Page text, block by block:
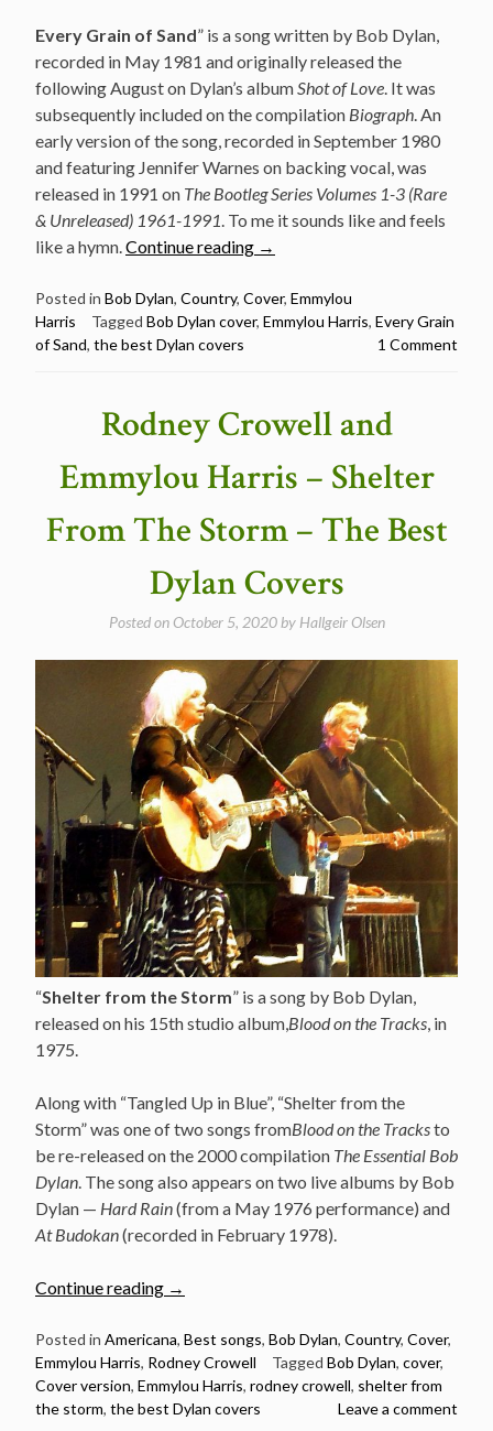
Every Grain of Sand” is a song written by Bob Dylan,
recorded in May 1981 and originally released the
following August on Dylan’s albumShot of Love. It was
subsequently included on the compilation Biograph. An
early version of the song, recorded in September 1980
and featuring Jennifer Warnes on backing vocal, was
released in 1991 on The Bootleg Series Volumes 1-3 (Rare
& Unreleased) 1961-1991. To me it sounds like and feels
like a hymn.Continue reading “Emmylou
–
Every
–
Best
Covers”
→
Posted in Bob Dylan, Country, Cover, Emmylou
Harris
Tagged Bob Dylan cover, Emmylou Harris, Every Grain
of Sand, the best Dylan covers 1 Comment
Rodney Crowell and
Emmylou Harris – Shelter
From The Storm – The Best
Dylan Covers
Posted on October 5, 2020by Hallgeir Olsen
“Shelter from the Storm” is a song by Bob Dylan,
released on his 15th studio album,Blood on the Tracks, in
1975.
Along with “Tangled Up in Blue”, “Shelter from the
Storm” was one of two songs fromBlood on the Tracksto
be re-released on the 2000 compilation The Essential Bob
Dylan. The song also appears on two live albums by Bob
Dylan — Hard Rain(from a May 1976 performance) and
At Budokan(recorded in February 1978).
Continue reading “Rodney
and
Emmylou
Harris
–
→
Posted in Americana, Best songs, Bob Dylan, Country, Cover,
Emmylou Harris, Rodney Crowell Tagged Bob Dylan, cover,
Cover version, Emmylou Harris, rodney crowell, shelter from
the storm, the best Dylan covers Leave a comment